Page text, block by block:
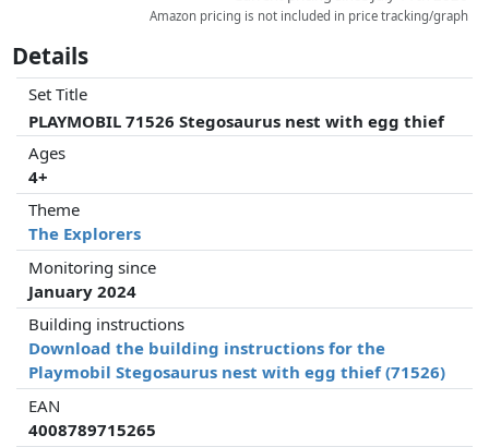
Amazon pricing is not included in price tracking/graph
Details
Set Title
PLAYMOBIL 71526 Stegosaurus nest with egg thief
Ages
4+
Theme
The Explorers
Monitoring since
January 2024
Building instructions
Download the building instructions for the
Playmobil Stegosaurus nest with egg thief (71526)
EAN
4008789715265